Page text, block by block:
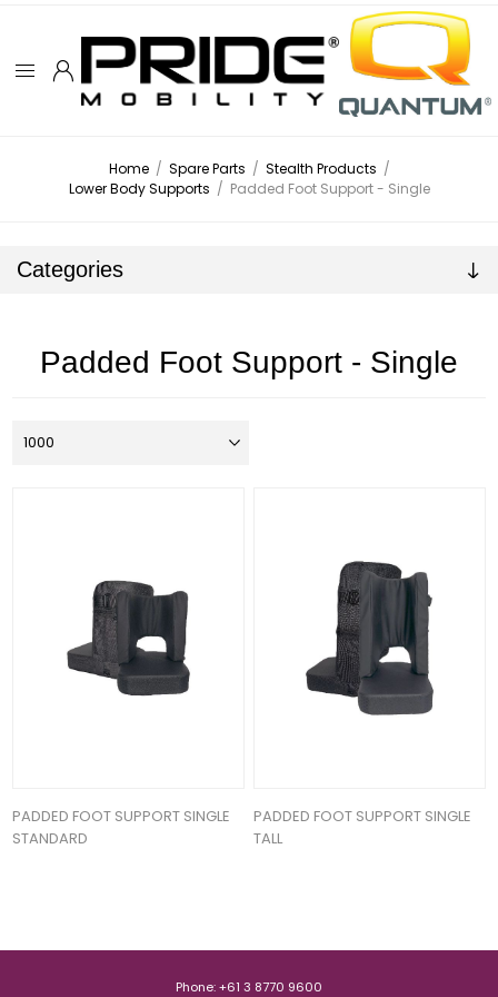
Home / Spare Parts / Stealth Products /
Lower Body Supports / Padded Foot Support - Single
Categories
Padded Foot Support - Single
PADDED FOOT SUPPORT SINGLE
STANDARD
PADDED FOOT SUPPORT SINGLE
TALL
Phone: +61 3 8770 9600